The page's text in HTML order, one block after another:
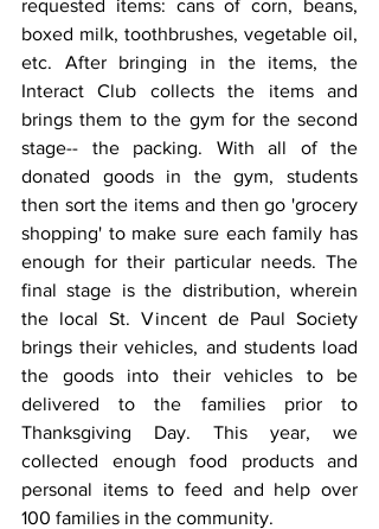
requested items: cans of corn, beans,
boxed milk, toothbrushes, vegetable oil,
etc. After bringing in the items, the
Interact Club collects the items and
brings them to the gym for the second
stage-- the packing. With all of the
donated goods in the gym, students
then sort the items and then go 'grocery
shopping' to make sure each family has
enough for their particular needs. The
final stage is the distribution, wherein
the local St. Vincent de Paul Society
brings their vehicles, and students load
the goods into their vehicles to be
delivered to the families prior to
Thanksgiving Day. This year, we
collected enough food products and
personal items to feed and help over
100 families in the community.